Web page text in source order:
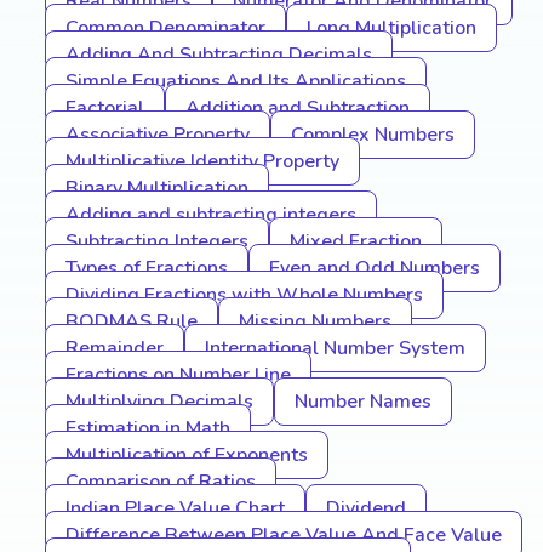
Common Denominator
Long Multiplication
Adding And Subtracting Decimals
Simple Equations And Its Applications
Factorial
Addition and Subtraction
Associative Property
Complex Numbers
Multiplicative Identity Property
Binary Multiplication
Adding and subtracting integers
Subtracting Integers
Mixed Fraction
Types of Fractions
Even and Odd Numbers
Dividing Fractions with Whole Numbers
BODMAS Rule
Missing Numbers
Remainder
International Number System
Fractions on Number Line
Multiplying Decimals
Number Names
Estimation in Math
Multiplication of Exponents
Comparison of Ratios
Indian Place Value Chart
Dividend
Difference Between Place Value And Face Value